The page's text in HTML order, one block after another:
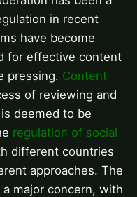
in recent
have become
for effective content
pressing. Content
of reviewing and
deemed to be
regulation of social
different countries
approaches. The
a major concern, with